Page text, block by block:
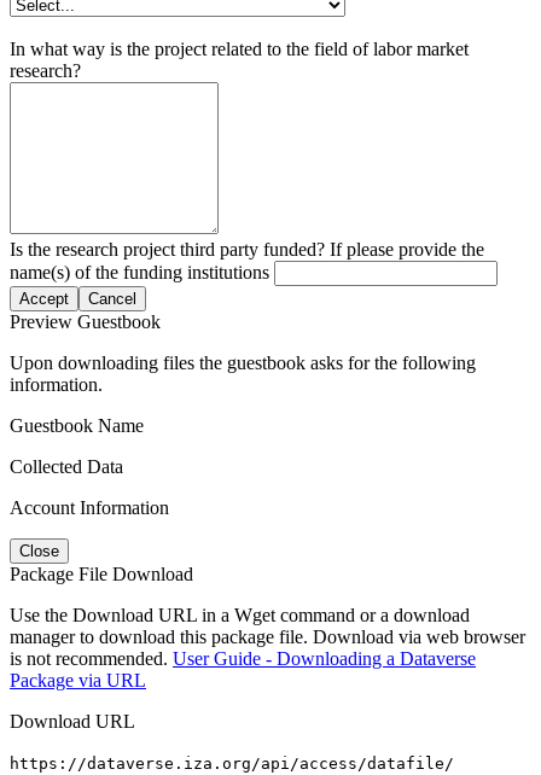
In what way is the project related to the field of labor market
research?
Is the research project third party funded? If please provide the
name(s) of the funding institutions
Accept Cancel
Preview Guestbook
Upon downloading files the guestbook asks for the following
information.
Guestbook Name
Collected Data
Account Information
Close
Package File Download
Use the Download URL in a Wget command or a download
manager to download this package file. Download via web browser
is not recommended. User Guide - Downloading a Dataverse
Package via URL
Download URL
https://dataverse.iza.org/api/access/datafile/